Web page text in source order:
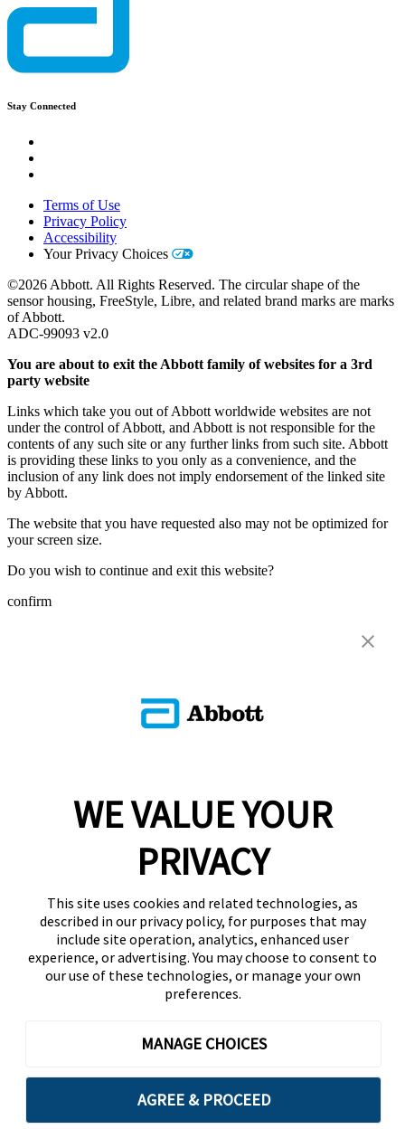
Stay Connected
Terms of Use
Privacy Policy
Accessibility
Your Privacy Choices
©2026 Abbott. All Rights Reserved. The circular shape of the
sensor housing, FreeStyle, Libre, and related brand marks are marks
of Abbott.
ADC-99093 v2.0
You are about to exit the Abbott family of websites for a 3rd
party website
Links which take you out of Abbott worldwide websites are not
under the control of Abbott, and Abbott is not responsible for the
contents of any such site or any further links from such site. Abbott
is providing these links to you only as a convenience, and the
inclusion of any link does not imply endorsement of the linked site
by Abbott.
The website that you have requested also may not be optimized for
your screen size.
Do you wish to continue and exit this website?
confirm
WE VALUE YOUR
PRIVACY
This site uses cookies and related technologies, as
described in our privacy policy, for purposes that may
include site operation, analytics, enhanced user
experience, or advertising. You may choose to consent to
our use of these technologies, or manage your own
preferences.
MANAGE CHOICES
AGREE & PROCEED